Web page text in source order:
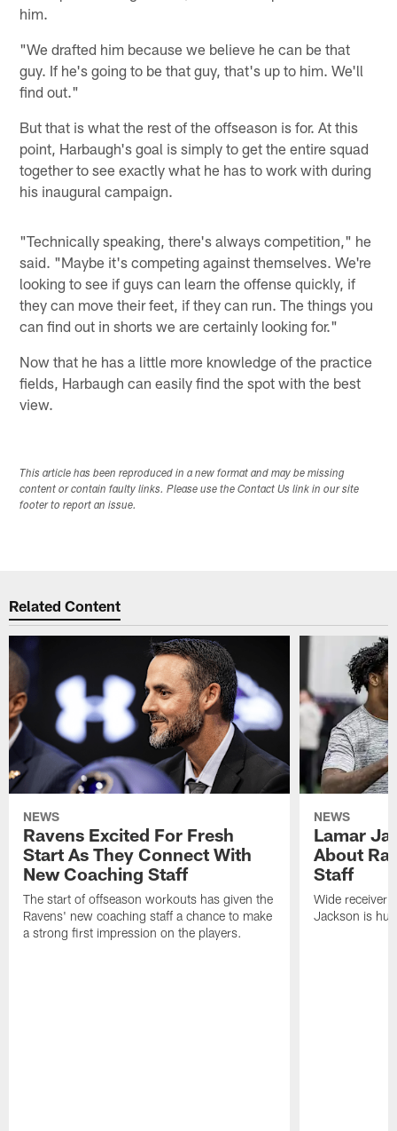
him.
"We drafted him because we believe he can be that
guy. If he's going to be that guy, that's up to him. We'll
find out."
But that is what the rest of the offseason is for. At this
point, Harbaugh's goal is simply to get the entire squad
together to see exactly what he has to work with during
his inaugural campaign.
"Technically speaking, there's always competition," he
said. "Maybe it's competing against themselves. We're
looking to see if guys can learn the offense quickly, if
they can move their feet, if they can run. The things you
can find out in shorts we are certainly looking for."
Now that he has a little more knowledge of the practice
fields, Harbaugh can easily find the spot with the best
view.
This article has been reproduced in a new format and may be missing
content or contain faulty links. Please use the Contact Us link in our site
footer to report an issue.
Related Content
NEWS
Ravens Excited For Fresh
Start As They Connect With
New Coaching Staff
The start of offseason workouts has given the
Ravens' new coaching staff a chance to make
a strong first impression on the players.
NEWS
Lamar
About
Staff
Wide receiver
Jackson is